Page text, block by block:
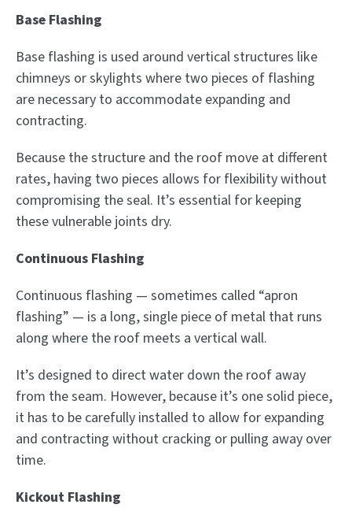
Base Flashing
Base flashing is used around vertical structures like
chimneys or skylights where two pieces of flashing
are necessary to accommodate expanding and
contracting.
Because the structure and the roof move at different
rates, having two pieces allows for flexibility without
compromising the seal. It’s essential for keeping
these vulnerable joints dry.
Continuous Flashing
Continuous flashing — sometimes called “apron
flashing” — is a long, single piece of metal that runs
along where the roof meets a vertical wall.
It’s designed to direct water down the roof away
from the seam. However, because it’s one solid piece,
it has to be carefully installed to allow for expanding
and contracting without cracking or pulling away over
time.
Kickout Flashing